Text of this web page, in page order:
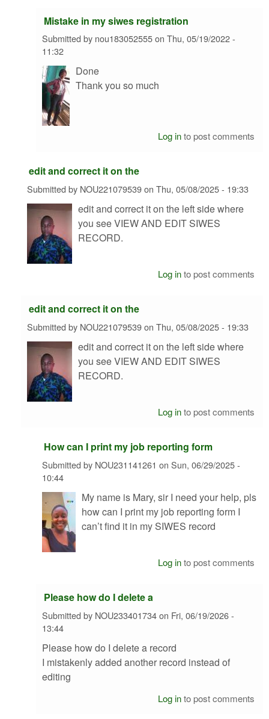
Mistake in my siwes registration
Submitted by nou183052555on Thu, 05/19/2022 -
11:32
Done
Thank you so much
Log into post comments
edit and correct it on the
Submitted by NOU221079539on Thu, 05/08/2025 - 19:33
edit and correct it on the left side where
you see VIEW AND EDIT SIWES
RECORD.
Log into post comments
edit and correct it on the
Submitted by NOU221079539on Thu, 05/08/2025 - 19:33
edit and correct it on the left side where
you see VIEW AND EDIT SIWES
RECORD.
Log into post comments
How can I print my job reporting form
Submitted by NOU231141261 on Sun, 06/29/2025 -
10:44
My name is Mary, sir I need your help, pls
how can I print my job reporting form I
can’t find it in my SIWES record
Log into post comments
Please how do I delete a
Submitted by NOU233401734on Fri, 06/19/2026 -
13:44
Please how do I delete a record
I mistakenly added another record instead of
editing
Log into post comments